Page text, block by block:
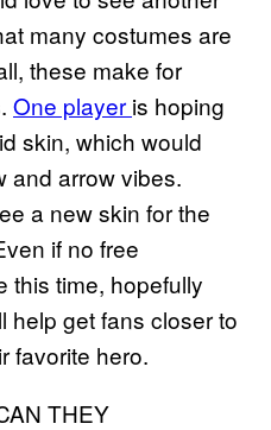
many costumes are
these make for
One player is hoping
skin, which would
and arrow vibes.
a new skin for the
if no free
this time, hopefully
help get fans closer to
favorite hero.
THEY